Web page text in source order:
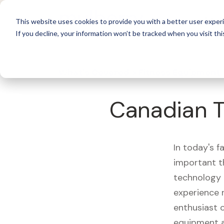
This website uses cookies to provide you with a better user
If you decline, your information won’t be tracked when you visit
For
Canadian
In today's
important
technology
experience
enthusiast